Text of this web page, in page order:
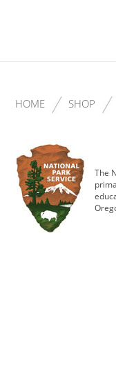
HOME SHOP
The